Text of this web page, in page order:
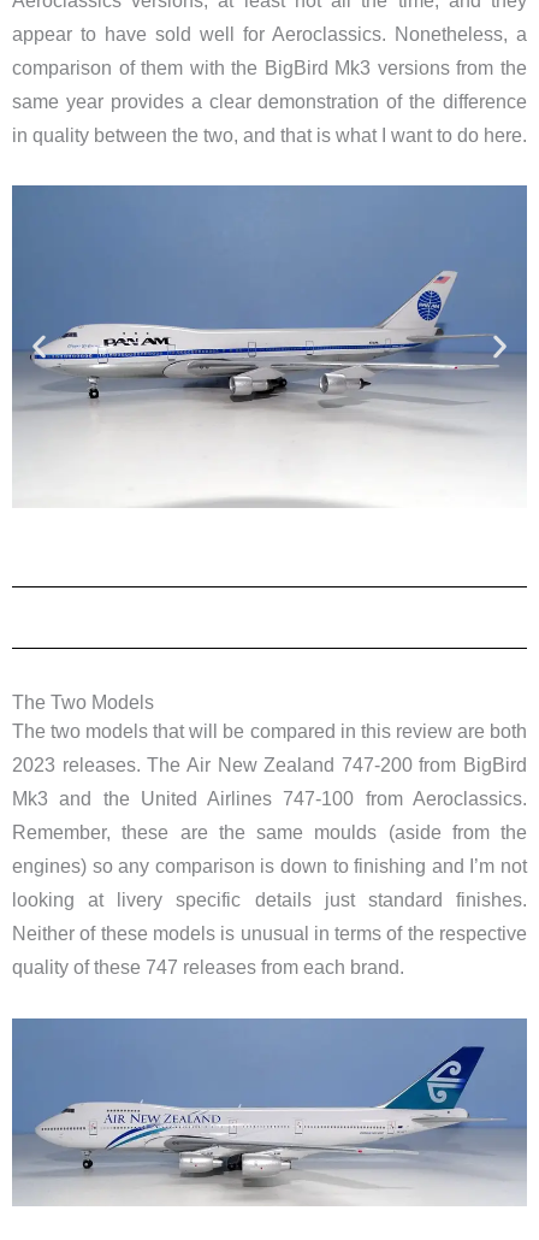
appear to have sold well for Aeroclassics. Nonetheless, a
comparison of them with the BigBird Mk3 versions from the
same year provides a clear demonstration of the difference
in quality between the two, and that is what I want to do here.
The Two Models
The two models that will be compared in this review are both
2023 releases. The Air New Zealand 747-200 from BigBird
Mk3 and the United Airlines 747-100 from Aeroclassics.
Remember, these are the same moulds (aside from the
engines) so any comparison is down to finishing and I’m not
looking at livery specific details just standard finishes.
Neither of these models is unusual in terms of the respective
quality of these 747 releases from each brand.